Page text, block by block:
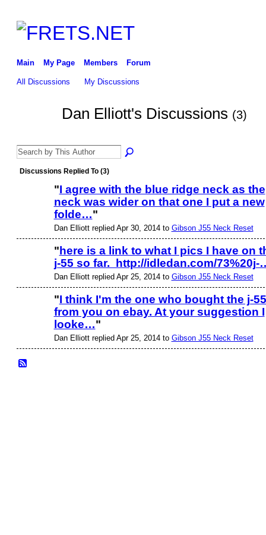
Main My Page Members Forum
All Discussions My Discussions
Dan Elliott's Discussions (3)
Discussions Replied To (3)
"I agree with the blue ridge neck as the
neck was wider on that one I put a new
folde…"
Dan Elliott replied Apr 30, 2014 to Gibson J55 Neck Reset
"here is a link to what I pics I have on
j-55 so far. http://idledan.com/73%20j-
Dan Elliott replied Apr 25, 2014 to Gibson J55 Neck Reset
"I think I'm the one who bought the j-55
from you on ebay. At your suggestion I
looke…"
Dan Elliott replied Apr 25, 2014 to Gibson J55 Neck Reset